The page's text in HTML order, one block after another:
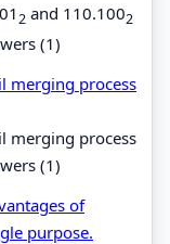
2 and 110.1002
(1)
merging process
merging process
(1)
of
purpose.